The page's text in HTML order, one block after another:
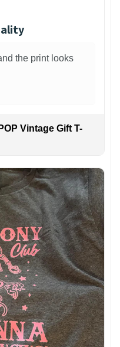
the print looks
Vintage Gift T-